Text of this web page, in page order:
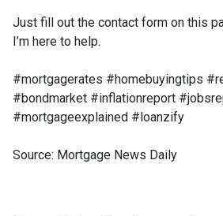
Just fill out the contact form on this
I’m here to help.
#mortgagerates #homebuyingtips
#bondmarket #inflationreport
#mortgageexplained #loanzify
Source: Mortgage News Daily